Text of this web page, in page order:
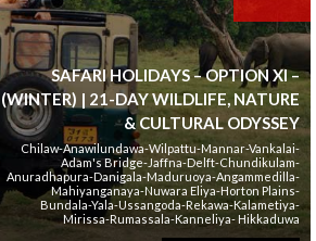
SAFARI HOLIDAYS – OPTION XI –
(WINTER) | 21-DAY WILDLIFE, NATURE
& CULTURAL ODYSSEY
Chilaw-Anawilundawa-Wilpattu-Mannar-Vankalai-
Adam's Bridge-Jaffna-Delft-Chundikulam-
Anuradhapura-Danigala-Maduruoya-Angammedilla-
Mahiyanganaya-Nuwara Eliya-Horton Plains-
Bundala-Yala-Ussangoda-Rekawa-Kalametiya-
Mirissa-Rumassala-Kanneliya- Hikkaduwa